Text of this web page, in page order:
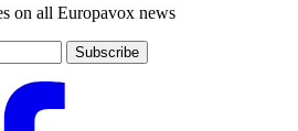
on all Europavox news
Subscribe